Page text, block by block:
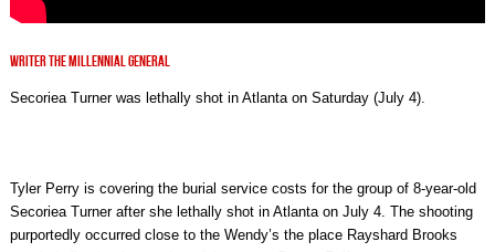
WRITER THE MILLENNIAL GENERAL
Secoriea Turner was lethally shot in Atlanta on Saturday (July 4).
Tyler Perry is covering the burial service costs for the group of 8-year-old
Secoriea Turner after she lethally shot in Atlanta on July 4. The shooting
purportedly occurred close to the Wendy’s the place Rayshard Brooks